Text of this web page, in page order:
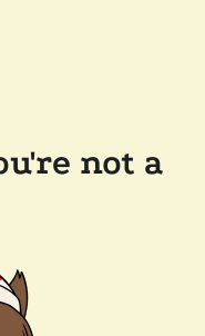
not a